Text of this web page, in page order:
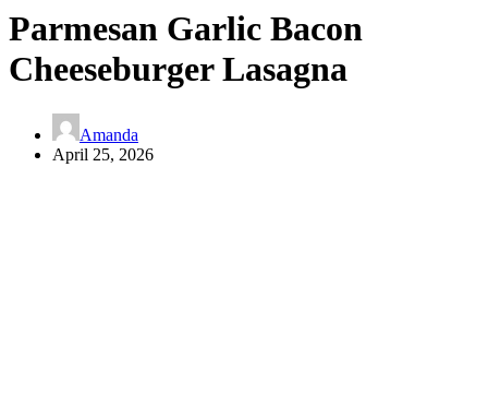
Parmesan Garlic Bacon
Cheeseburger Lasagna
Amanda
April 25, 2026